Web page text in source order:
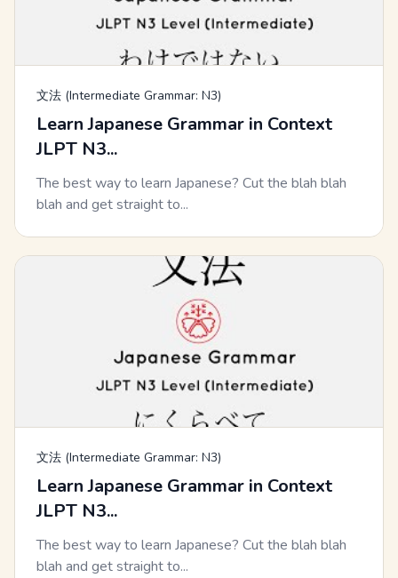
文法 (Intermediate Grammar: N3)
Learn Japanese Grammar in Context
JLPT N3...
The best way to learn Japanese? Cut the blah blah
blah and get straight to...
文法 (Intermediate Grammar: N3)
Learn Japanese Grammar in Context
JLPT N3...
The best way to learn Japanese? Cut the blah blah
blah and get straight to...